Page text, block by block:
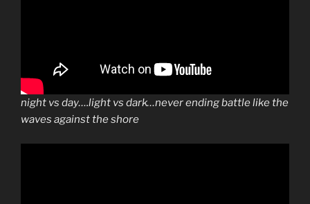
night vs day….light vs dark…never ending battle like the
waves against the shore